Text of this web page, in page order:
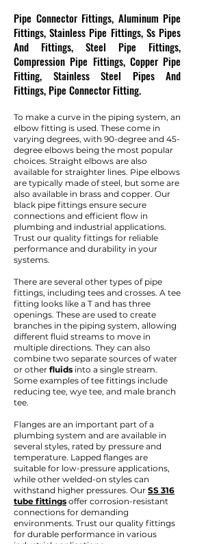
Pipe Connector Fittings, Aluminum Pipe
Fittings, Stainless Pipe Fittings, Ss Pipes
And Fittings, Steel Pipe Fittings,
Compression Pipe Fittings, Copper Pipe
Fitting, Stainless Steel Pipes And
Fittings, Pipe Connector Fitting.
To make a curve in the piping system, an
elbow fitting is used. These come in
varying degrees, with 90-degree and 45-
degree elbows being the most popular
choices. Straight elbows are also
available for straighter lines. Pipe elbows
are typically made of steel, but some are
also available in brass and copper. Our
black pipe fittings ensure secure
connections and efficient flow in
plumbing and industrial applications.
Trust our quality fittings for reliable
performance and durability in your
systems.
There are several other types of pipe
fittings, including tees and crosses. A tee
fitting looks like a T and has three
openings. These are used to create
branches in the piping system, allowing
different fluid streams to move in
multiple directions. They can also
combine two separate sources of water
or other fluids into a single stream.
Some examples of tee fittings include
reducing tee, wye tee, and male branch
tee.
Flanges are an important part of a
plumbing system and are available in
several styles, rated by pressure and
temperature. Lapped flanges are
suitable for low-pressure applications,
while other welded-on styles can
withstand higher pressures. Our SS 316
tube fittings offer corrosion-resistant
connections for demanding
environments. Trust our quality fittings
for durable performance in various